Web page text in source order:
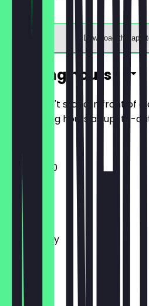
Download the app
Opening hours
So you don't stand in front of
the opening hours as up-to-
11:30 - 23:00
Monday
Tuesday
Wednesday
Thursday
Friday
Saturday
Sunday